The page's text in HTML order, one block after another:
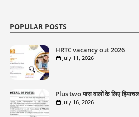
POPULAR POSTS
HRTC vacancy out 2026
July 11, 2026
Plus two पास वालों के लिए
July 16, 2026